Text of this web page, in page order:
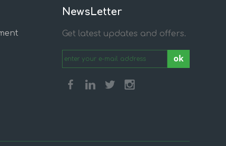
NewsLetter
Get latest updates and offers.
ok